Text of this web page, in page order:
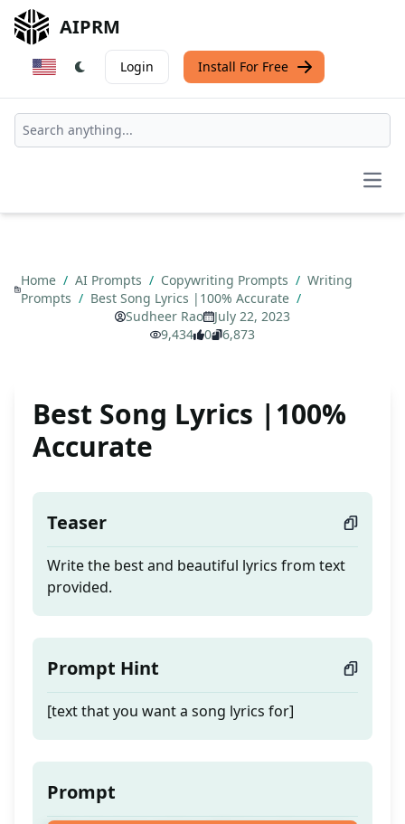
AIPRM
Login Install For Free
Home / AI Prompts / Copywriting Prompts / Writing
Prompts / Best Song Lyrics |100% Accurate /
Sudheer Rao
July 22, 2023
9,434
0 6,873
Best Song Lyrics |100%
Accurate
Teaser
Write the best and beautiful lyrics from text
provided.
Prompt Hint
[text that you want a song lyrics for]
Prompt